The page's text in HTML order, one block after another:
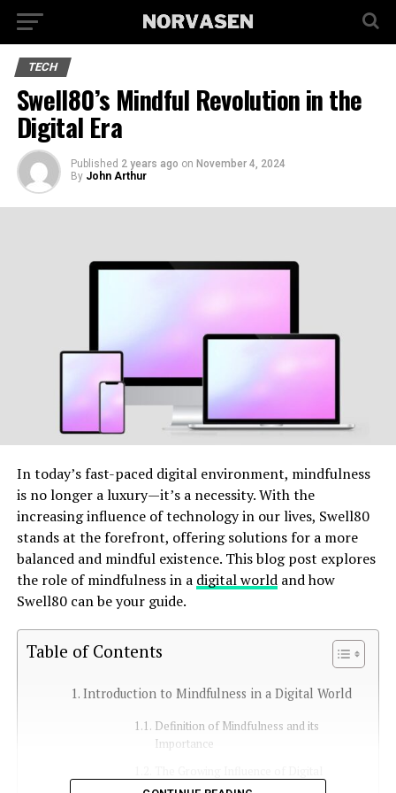
TECH
Swell80’s Mindful Revolution in the
Digital Era
Published 2 years ago on November 4, 2024
By John Arthur
In today’s fast-paced digital environment, mindfulness
is no longer a luxury—it’s a necessity. With the
increasing influence of technology in our lives, Swell80
stands at the forefront, offering solutions for a more
balanced and mindful existence. This blog post explores
the role of mindfulness in a digital worldand how
Swell80 can be your guide.
Table of Contents
Introduction to Mindfulness in a Digital World
Definition of Mindfulness and its
Importance
Lifestyles